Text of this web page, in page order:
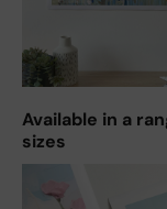
Available in a
sizes